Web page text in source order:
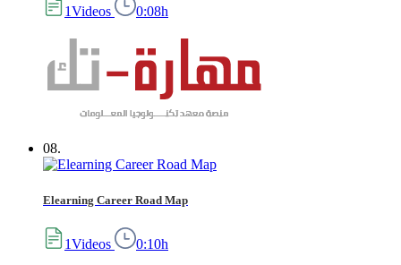
1Videos 0:08h
08.
Elearning Career Road Map
1Videos 0:10h